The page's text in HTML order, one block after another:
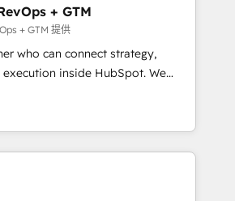
+ GTM
+ GTM 提供
who can connect strategy,
inside HubSpot. We
most agencies fall short by
with technical execution to
with the right solution. As the
to hold Elite Partner
both HubSpot and Clay, our
advantage in CRM architecture,